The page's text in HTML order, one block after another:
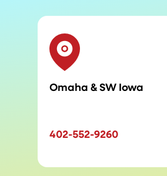
Omaha & SW Iowa
402-552-9260